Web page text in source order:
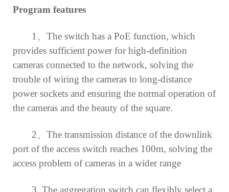
Program features
1、The switch has a PoE function, which
provides sufficient power for high-definition
cameras connected to the network, solving the
trouble of wiring the cameras to long-distance
power sockets and ensuring the normal operation of
the cameras and the beauty of the square.
2、The transmission distance of the downlink
port of the access switch reaches 100m, solving the
access problem of cameras in a wider range
3. The aggregation switch can flexibly select a